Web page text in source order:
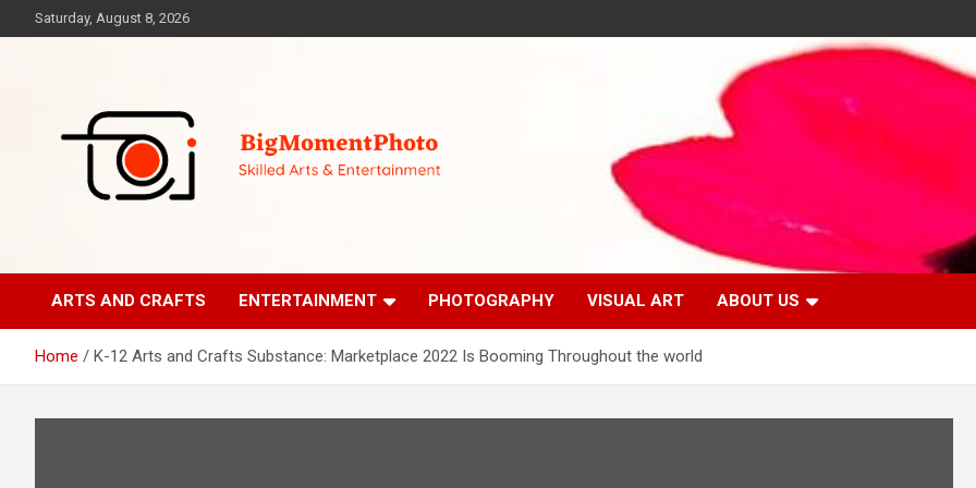
to
Saturday, August 8, 2026
BigMomentPhoto
ARTS AND CRAFTS ENTERTAINMENT PHOTOGRAPHY VISUAL ART ABOUT US
Home K-12 Arts and Crafts Substance: Marketplace 2022 Is Booming Throughout the world